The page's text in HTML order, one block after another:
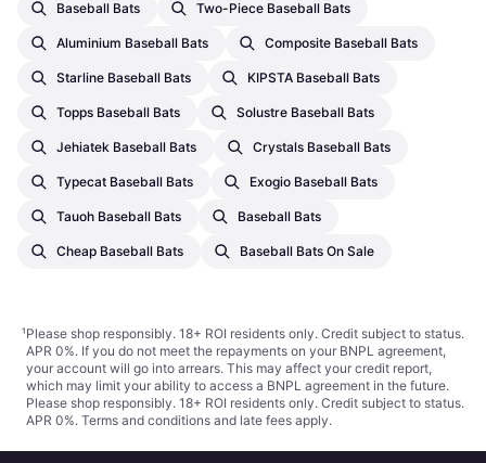
Baseball Bats Two-Piece Baseball Bats
Aluminium Baseball Bats Composite Baseball Bats
Starline Baseball Bats KIPSTA Baseball Bats
Topps Baseball Bats Solustre Baseball Bats
Jehiatek Baseball Bats Crystals Baseball Bats
Typecat Baseball Bats Exogio Baseball Bats
Tauoh Baseball Bats Baseball Bats
Cheap Baseball Bats Baseball Bats On Sale
¹Please shop responsibly. 18+ ROI residents only. Credit subject to status.
APR 0%. If you do not meet the repayments on your BNPL agreement,
your account will go into arrears. This may affect your credit report,
which may limit your ability to access a BNPL agreement in the future.
Please shop responsibly. 18+ ROI residents only. Credit subject to status.
APR 0%. Terms and conditions and late fees apply.